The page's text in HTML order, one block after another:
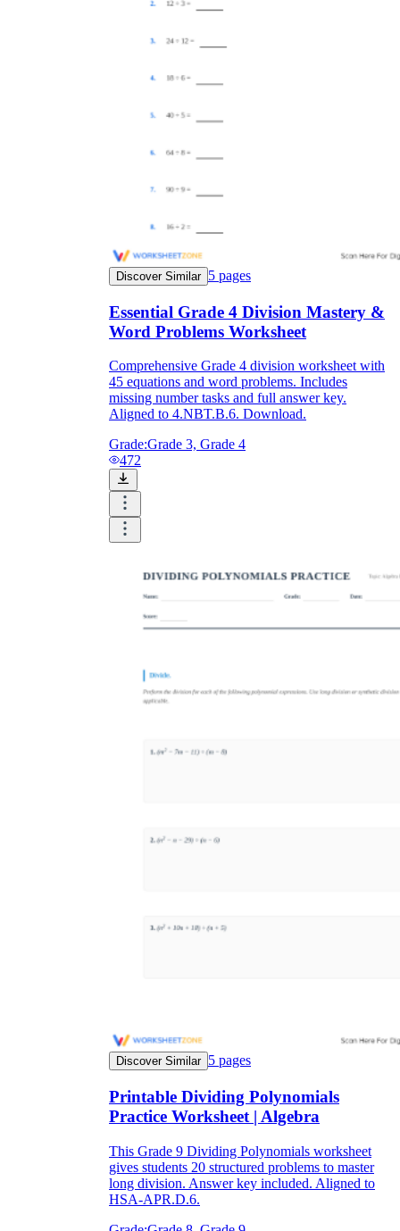
Discover Similar 5 pages
Essential Grade 4 Division Mastery &
Word Problems Worksheet
Comprehensive Grade 4 division worksheet with
45 equations and word problems. Includes
missing number tasks and full answer key.
Aligned to 4.NBT.B.6. Download.
Grade:Grade 3, Grade 4
472
Discover Similar 5 pages
Printable Dividing Polynomials
Practice Worksheet | Algebra
This Grade 9 Dividing Polynomials worksheet
gives students 20 structured problems to master
long division. Answer key included. Aligned to
HSA-APR.D.6.